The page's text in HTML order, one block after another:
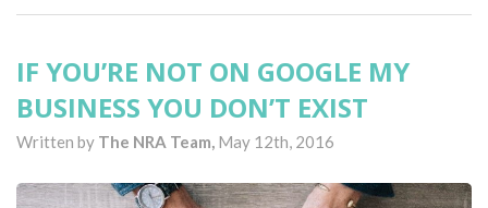
IF YOU’RE NOT ON GOOGLE MY
BUSINESS YOU DON’T EXIST
Written by The NRA Team, May 12th, 2016